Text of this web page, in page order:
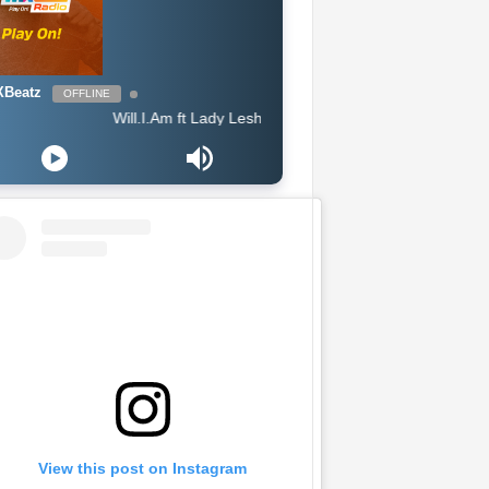
OFFLINE
Will.I.Am ft Lady Leshurr, Lioness & Ms Banks - Pretty Little Thing
View this post on Instagram